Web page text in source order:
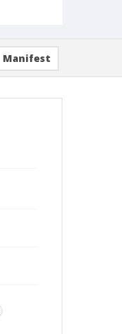
Manifest